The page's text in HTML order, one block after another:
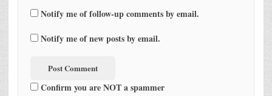
Notify me of follow-up comments by email.
Notify me of new posts by email.
Confirm you are NOT a spammer